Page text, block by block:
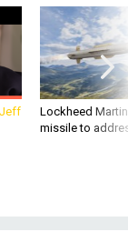
Jeff
Lockheed
missile to